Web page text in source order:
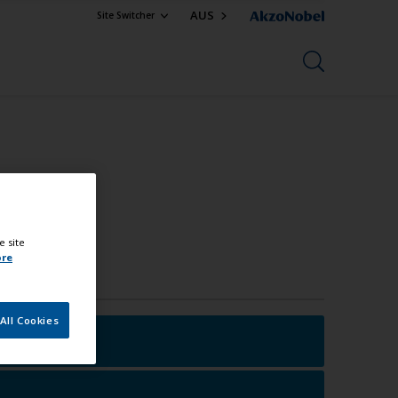
Site Switcher AUS
site
Cookies